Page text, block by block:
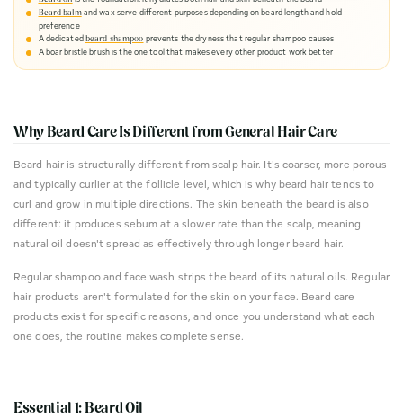
Beard balmand wax serve different purposes depending on beard length and hold
preference
A dedicated beard shampoo prevents the dryness that regular shampoo causes
A boar bristle brush is the one tool that makes every other product work better
Why Beard Care Is Different from General Hair Care
Beard hair is structurally different from scalp hair. It's coarser, more porous
and typically curlier at the follicle level, which is why beard hair tends to
curl and grow in multiple directions. The skin beneath the beard is also
different: it produces sebum at a slower rate than the scalp, meaning
natural oil doesn't spread as effectively through longer beard hair.
Regular shampoo and face wash strips the beard of its natural oils. Regular
hair products aren't formulated for the skin on your face. Beard care
products exist for specific reasons, and once you understand what each
one does, the routine makes complete sense.
Essential 1: Beard Oil